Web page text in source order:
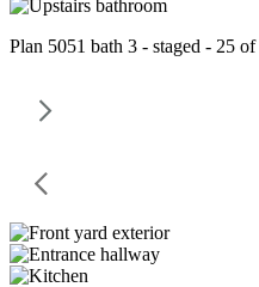
Plan 5051 bath 3 - staged - 25